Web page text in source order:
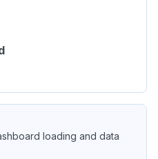
loading and data